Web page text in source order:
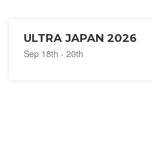
ULTRA JAPAN 2026
Sep 18th - 20th